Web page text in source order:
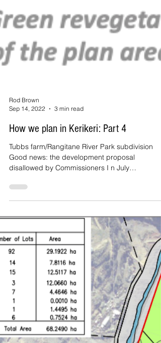
Rod Brown
Sep 14, 2022
3 min read
How we plan in Kerikeri: Part 4
Tubbs farm/Rangitane River Park subdivision
Good news: the development proposal